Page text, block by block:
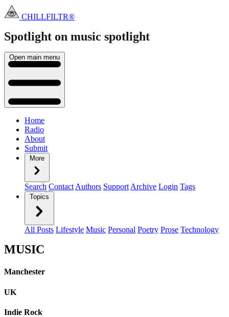
CHILLFILTR®
Spotlight on music spotlight
Open main menu
Home
Radio
About
Submit
More
Search Contact Authors Support Archive Login Tags
Topics
All Posts Lifestyle Music Personal Poetry Prose Technology
MUSIC
Manchester
UK
Indie Rock